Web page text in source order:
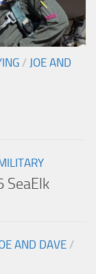
/ JOE AND
AND DAVE /